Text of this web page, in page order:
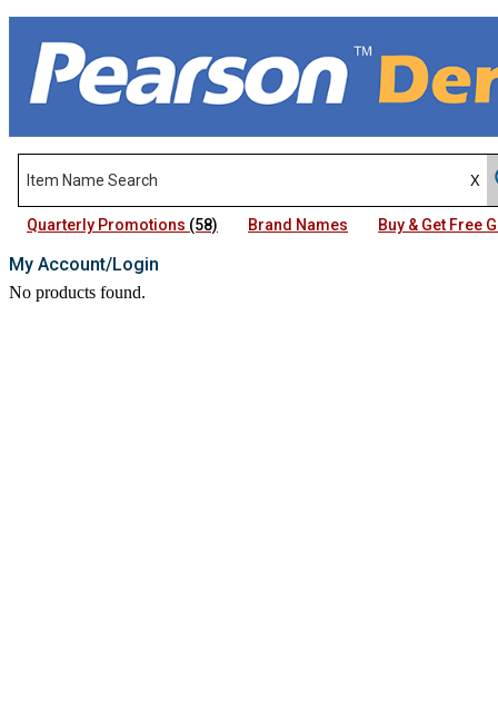
Quarterly Promotions (58) Brand Names Buy & Get Free
My Account/Login
No products found.